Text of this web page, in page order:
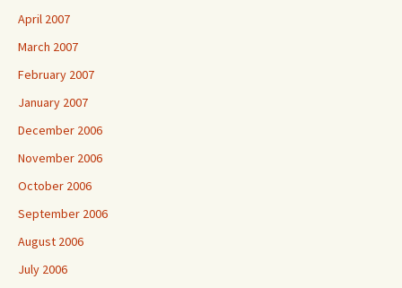
April 2007
March 2007
February 2007
January 2007
December 2006
November 2006
October 2006
September 2006
August 2006
July 2006